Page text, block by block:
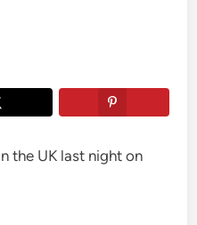
the UK last night on